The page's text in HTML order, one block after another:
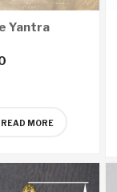
Yantra
READ MORE